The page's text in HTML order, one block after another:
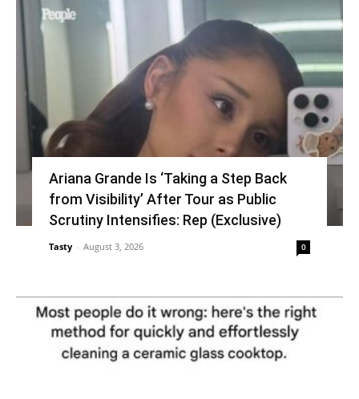
Ariana Grande Is ‘Taking a Step Back
from Visibility’ After Tour as Public
Scrutiny Intensifies: Rep (Exclusive)
Tasty - August 3, 2026 0